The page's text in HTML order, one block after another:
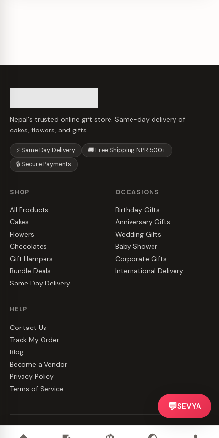
Nepal's trusted online gift store. Same-day delivery of
cakes, flowers, and gifts.
⚡ Same Day Delivery
🚚 Free Shipping NPR 500+
🔒 Secure Payments
SHOP
All Products
Cakes
Flowers
Chocolates
Gift Hampers
Bundle Deals
Same Day Delivery
OCCASIONS
Birthday Gifts
Anniversary Gifts
Wedding Gifts
Baby Shower
Corporate Gifts
International Delivery
HELP
Contact Us
Track My Order
Blog
Become a Vendor
Privacy Policy
Terms of Service
💬SEVYA